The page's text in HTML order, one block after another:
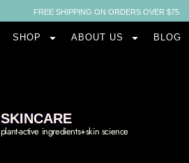
FREE SHIPPING ON ORDERS OVER $75
SHOP ABOUT US BLOG
SKINCARE
plant-active ingredients+skin science